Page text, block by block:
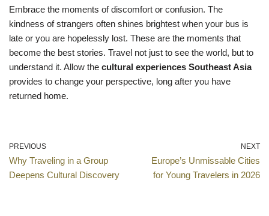
Embrace the moments of discomfort or confusion. The
kindness of strangers often shines brightest when your bus is
late or you are hopelessly lost. These are the moments that
become the best stories. Travel not just to see the world, but to
understand it. Allow the cultural experiences Southeast Asia
provides to change your perspective, long after you have
returned home.
PREVIOUS
Why Traveling in a Group
Deepens Cultural Discovery
NEXT
Europe’s Unmissable Cities
for Young Travelers in 2026